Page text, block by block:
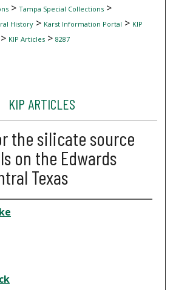
> Tampa Special Collections>
History> Karst Information Portal > KIP
KIP Articles> 8287
KIP ARTICLES
the silicate source
on the Edwards
Texas